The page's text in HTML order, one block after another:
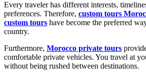
Every traveler has different interests,
preferences. Therefore, custom tours
custom tours have become the preferred
country.
Furthermore, Morocco private tours
comfortable private vehicles. You travel at
without being rushed between destinations.